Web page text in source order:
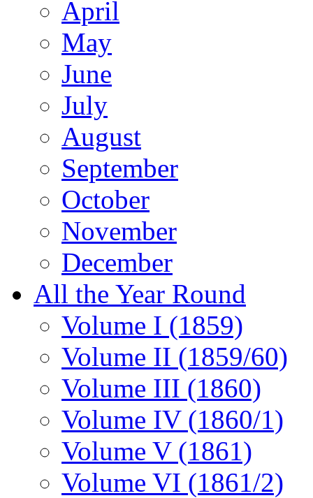
April
May
June
July
August
September
October
November
December
All the Year Round
Volume I (1859)
Volume II (1859/60)
Volume III (1860)
Volume IV (1860/1)
Volume V (1861)
Volume VI (1861/2)